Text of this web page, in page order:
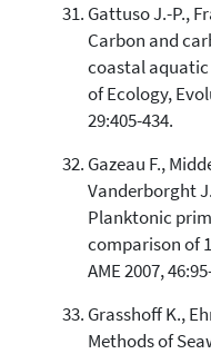
Gattuso J.-P.,
Carbon and
coastal aquatic
of Ecology,
29:405-434.
Gazeau F.,
Vanderborght
Planktonic
comparison of
AME 2007,
Grasshoff K.,
Methods of